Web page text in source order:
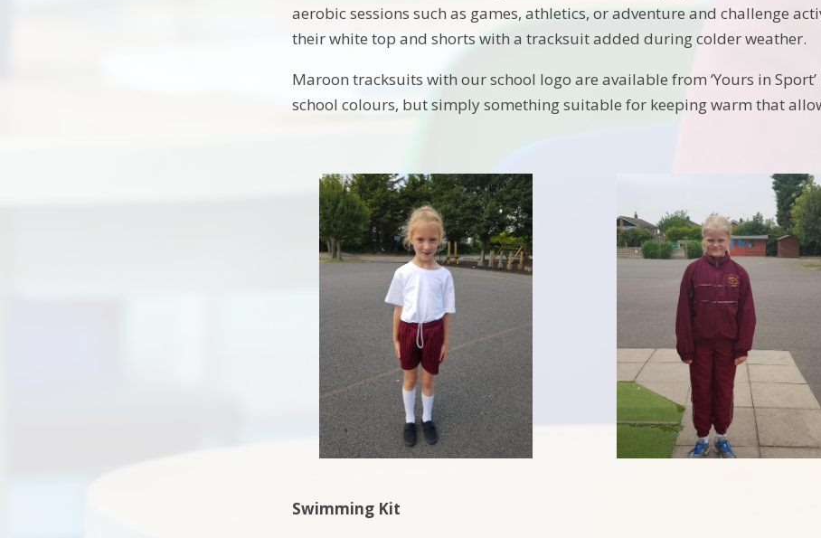
aerobic sessions such as games, athletics, or adventure and challenge
their white top and shorts with a tracksuit added during colder weather.
Maroon tracksuits with our school logo are available from ‘Yours in
school colours, but simply something suitable for keeping warm that
Swimming Kit